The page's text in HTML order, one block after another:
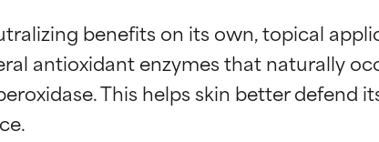
benefits on its own, topical
antioxidant enzymes that naturally
This helps skin better defend